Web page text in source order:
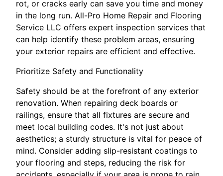
rot, or cracks early can save you time and money
in the long run. All-Pro Home Repair and Flooring
Service LLC offers expert inspection services that
can help identify these problem areas, ensuring
your exterior repairs are efficient and effective.
Prioritize Safety and Functionality
Safety should be at the forefront of any exterior
renovation. When repairing deck boards or
railings, ensure that all fixtures are secure and
meet local building codes. It's not just about
aesthetics; a sturdy structure is vital for peace of
mind. Consider adding slip-resistant coatings to
your flooring and steps, reducing the risk for